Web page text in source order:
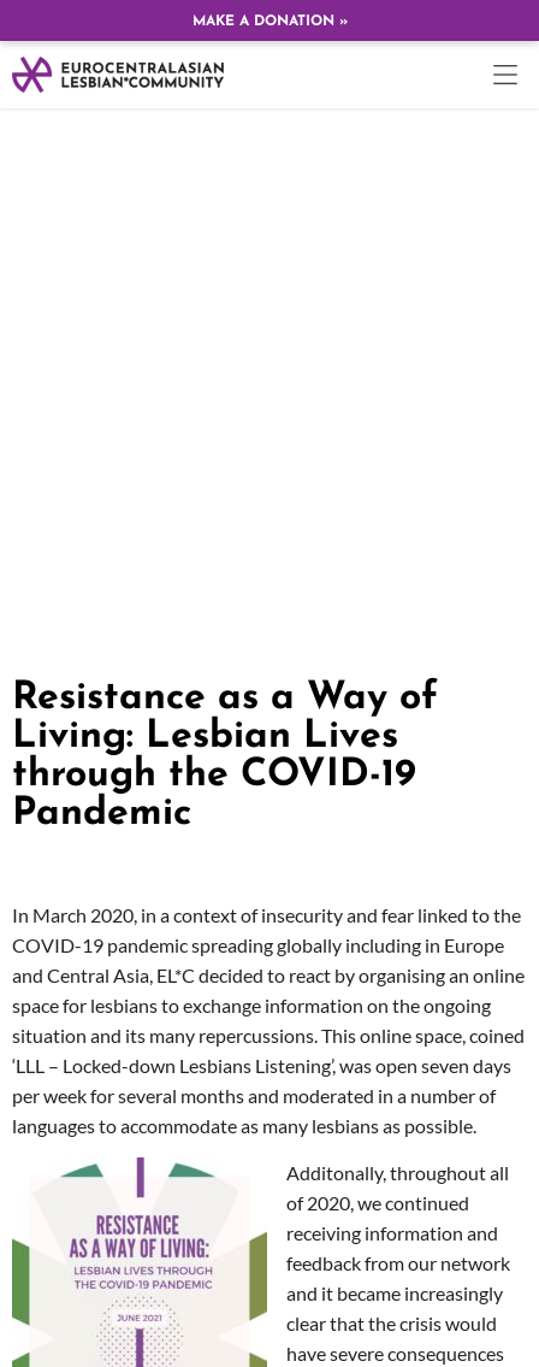
MAKE A DONATION »
Resistance as a Way of
Living: Lesbian Lives
through the COVID-19
Pandemic
In March 2020, in a context of insecurity and fear linked to the
COVID-19 pandemic spreading globally including in Europe
and Central Asia, EL*C decided to react by organising an online
space for lesbians to exchange information on the ongoing
situation and its many repercussions. This online space, coined
‘LLL – Locked-down Lesbians Listening’, was open seven days
per week for several months and moderated in a number of
languages to accommodate as many lesbians as possible.
Additonally, throughout all
of 2020, we continued
receiving information and
feedback from our network
and it became increasingly
clear that the crisis would
have severe consequences